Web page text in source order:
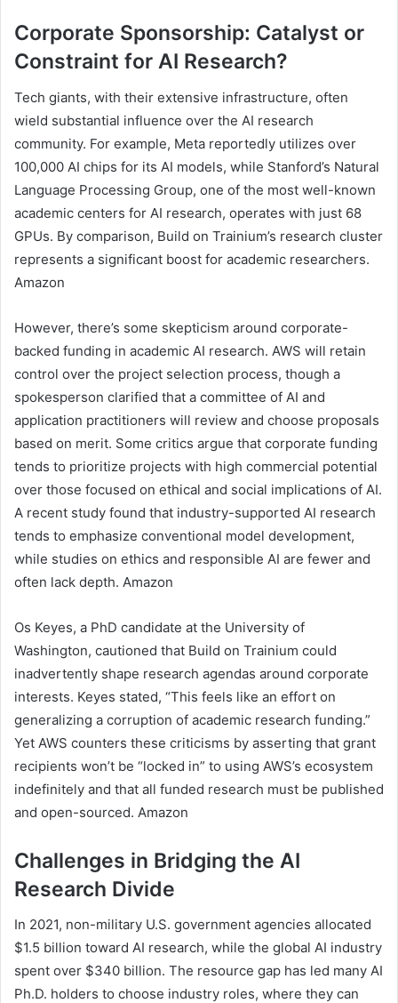
Corporate Sponsorship: Catalyst or
Constraint for AI Research?
Tech giants, with their extensive infrastructure, often
wield substantial influence over the AI research
community. For example, Meta reportedly utilizes over
100,000 AI chips for its AI models, while Stanford’s Natural
Language Processing Group, one of the most well-known
academic centers for AI research, operates with just 68
GPUs. By comparison, Build on Trainium’s research cluster
represents a significant boost for academic researchers.
Amazon
However, there’s some skepticism around corporate-
backed funding in academic AI research. AWS will retain
control over the project selection process, though a
spokesperson clarified that a committee of AI and
application practitioners will review and choose proposals
based on merit. Some critics argue that corporate funding
tends to prioritize projects with high commercial potential
over those focused on ethical and social implications of AI.
A recent study found that industry-supported AI research
tends to emphasize conventional model development,
while studies on ethics and responsible AI are fewer and
often lack depth. Amazon
Os Keyes, a PhD candidate at the University of
Washington, cautioned that Build on Trainium could
inadvertently shape research agendas around corporate
interests. Keyes stated, “This feels like an effort on
generalizing a corruption of academic research funding.”
Yet AWS counters these criticisms by asserting that grant
recipients won’t be “locked in” to using AWS’s ecosystem
indefinitely and that all funded research must be published
and open-sourced. Amazon
Challenges in Bridging the AI
Research Divide
In 2021, non-military U.S. government agencies allocated
$1.5 billion toward AI research, while the global AI industry
spent over $340 billion. The resource gap has led many AI
Ph.D. holders to choose industry roles, where they can